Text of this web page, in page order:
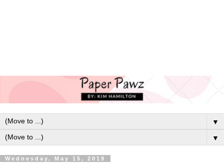
▼
▼
Wednesday, May 15, 2019